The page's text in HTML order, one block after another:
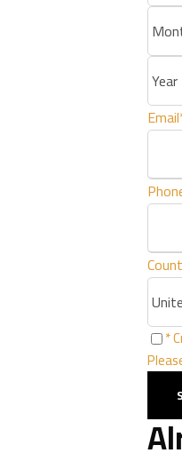
Email
*
Stars
Otaibi